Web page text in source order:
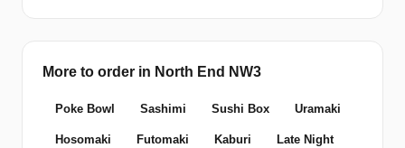
More to order in North End NW3
Poke Bowl Sashimi Sushi Box Uramaki
Hosomaki Futomaki Kaburi Late Night